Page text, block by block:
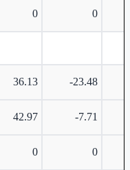
0 0
36.13 -23.48
42.97 -7.71
0 0